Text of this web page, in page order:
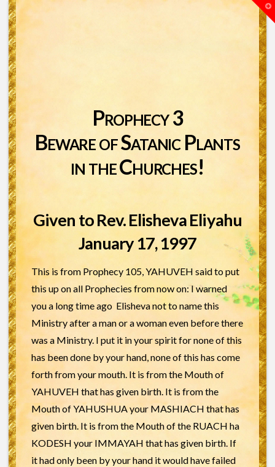
Prophecy 3
Beware of Satanic Plants
in the Churches!
Given to Rev. Elisheva Eliyahu
January 17, 1997
This is from Prophecy 105, YAHUVEH said to put
this up on all Prophecies from now on: I warned
you a long time ago Elisheva not to name this
Ministry after a man or a woman even before there
was a Ministry. I put it in your spirit for none of this
has been done by your hand, none of this has come
forth from your mouth. It is from the Mouth of
YAHUVEH that has given birth. It is from the
Mouth of YAHUSHUA your MASHIACH that has
given birth. It is from the Mouth of the RUACH ha
KODESH your IMMAYAH that has given birth. If
it had only been by your hand it would have failed